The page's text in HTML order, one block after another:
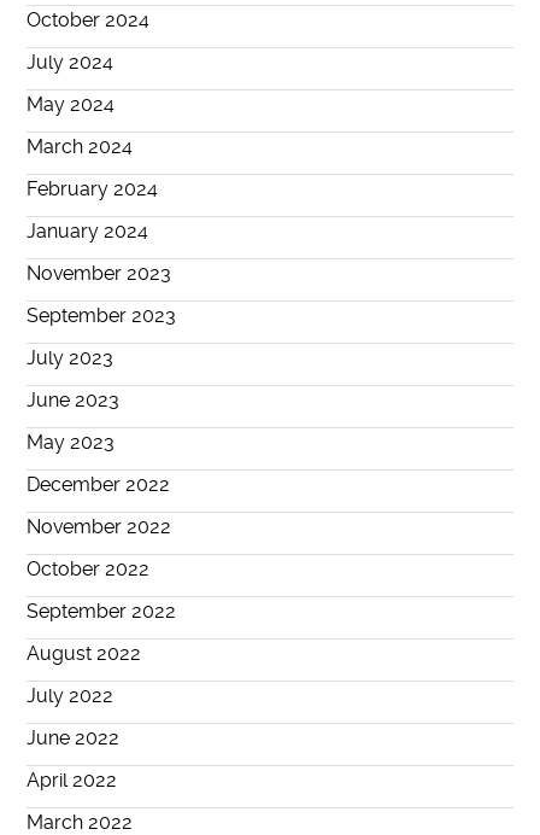
October 2024
July 2024
May 2024
March 2024
February 2024
January 2024
November 2023
September 2023
July 2023
June 2023
May 2023
December 2022
November 2022
October 2022
September 2022
August 2022
July 2022
June 2022
April 2022
March 2022